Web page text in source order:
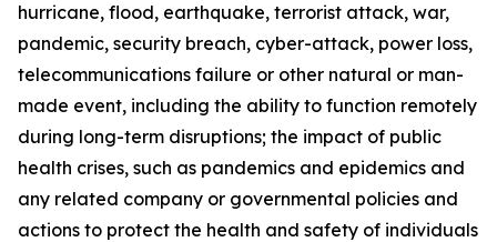
hurricane, flood, earthquake, terrorist attack, war,
pandemic, security breach, cyber-attack, power loss,
telecommunications failure or other natural or man-
made event, including the ability to function remotely
during long-term disruptions; the impact of public
health crises, such as pandemics and epidemics and
any related company or governmental policies and
actions to protect the health and safety of individuals